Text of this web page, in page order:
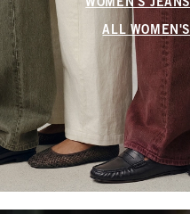
WOMEN'S JEANS
ALL WOMEN'S